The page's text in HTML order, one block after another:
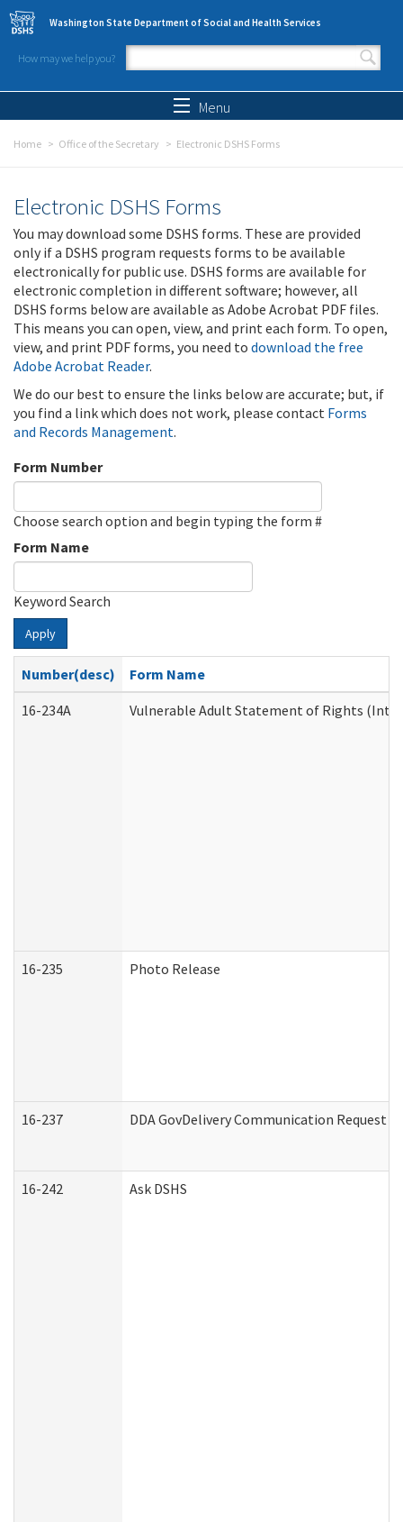
Skip to main content
Washington State Department of Social and Health Services
How may we help you?
Search form
Menu
Home Office of the Secretary Electronic DSHS Forms
Electronic DSHS Forms
You may download some DSHS forms. These are provided
only if a DSHS program requests forms to be available
electronically for public use. DSHS forms are available for
electronic completion in different software; however, all
DSHS forms below are available as Adobe Acrobat PDF files.
This means you can open, view, and print each form. To open,
view, and print PDF forms, you need to download the free
Adobe Acrobat Reader.
We do our best to ensure the links below are accurate; but, if
you find a link which does not work, please contact Forms
and Records Management.
Form Number
Choose search option and begin typing the form #
Form Name
Keyword Search
Apply
Number(desc)
Form Name
16-234A
Vulnerable Adult Statement of Rights
16-235 Photo Release
16-237 DDA GovDelivery Communication
16-242 Ask DSHS